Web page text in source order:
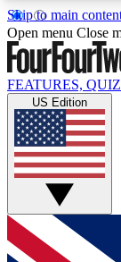
Skip to main
17
MEMBER
Live
Weekly
GET
For the
Open menu Close
FEATURES,
US Edition